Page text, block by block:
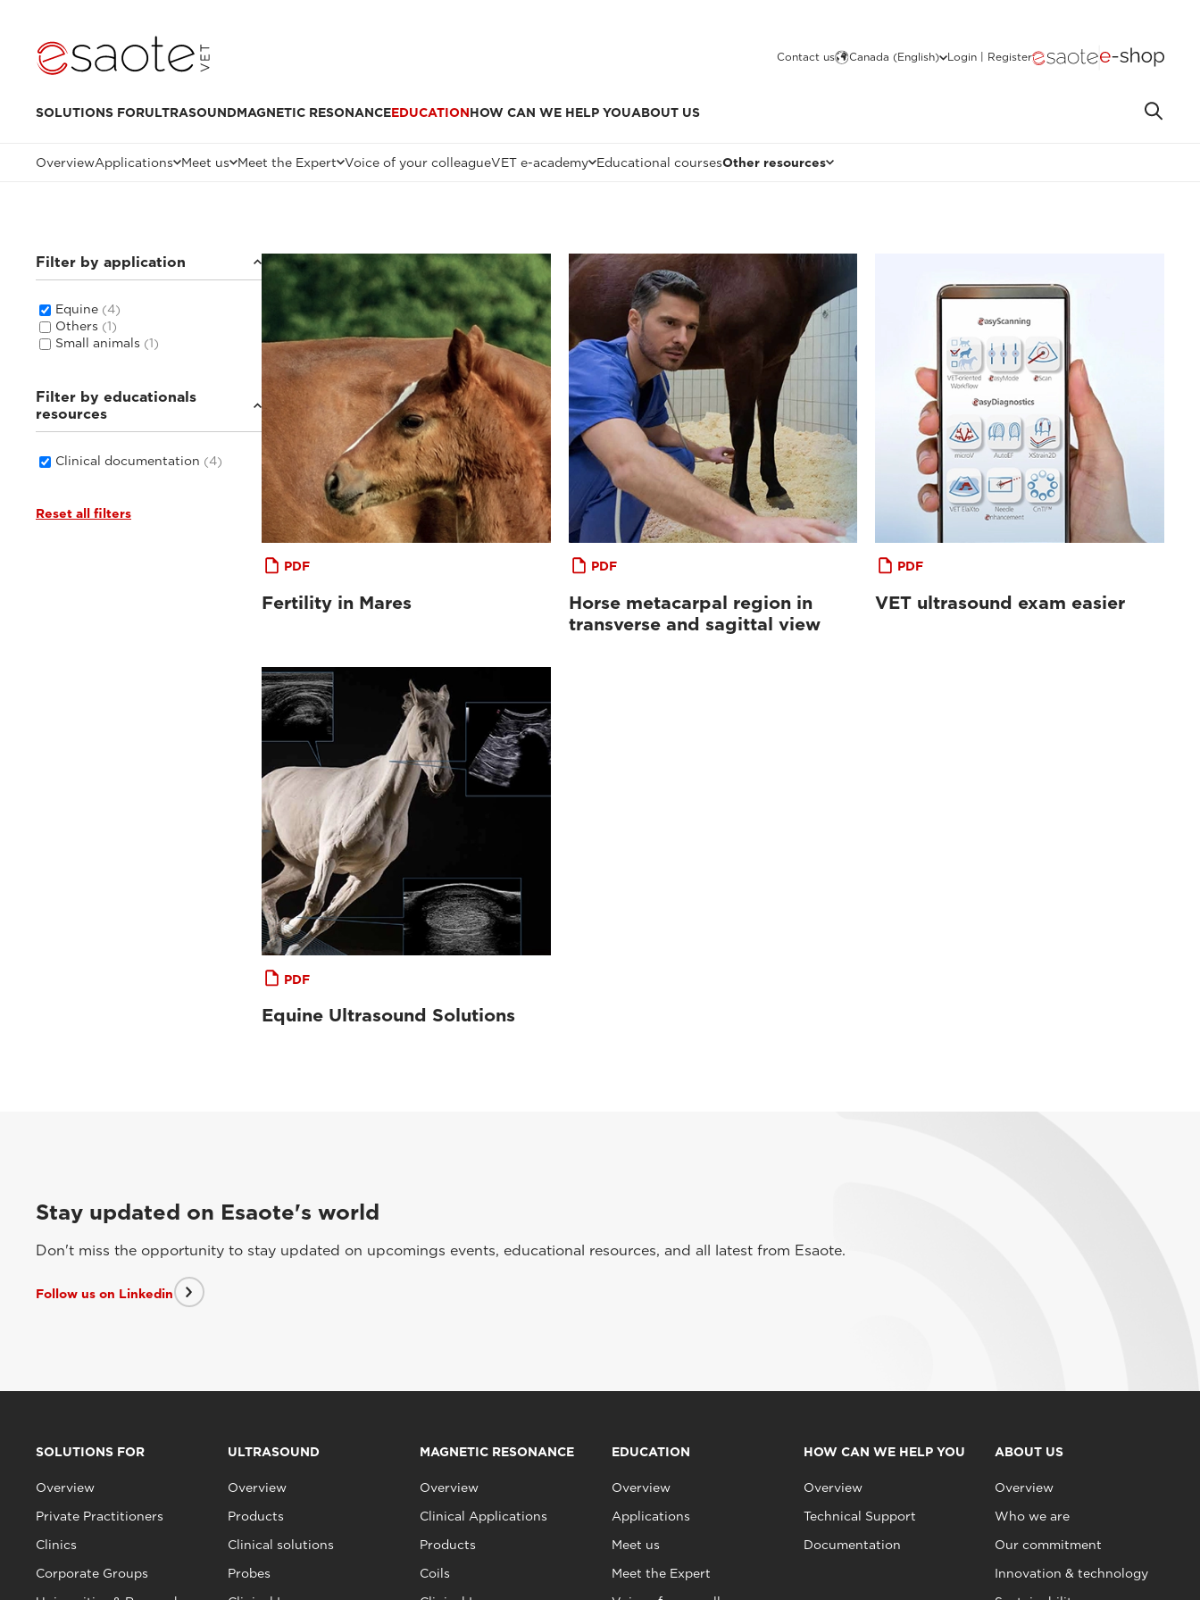
Contact us Canada (English) Login | Register
SOLUTIONS FORULTRASOUNDMAGNETIC RESONANCEEDUCATIONHOW CAN WE HELP YOUABOUT US
OverviewApplications Meet us Meet the Expert Voice of your colleagueVET e-academy Educational coursesOther resources
Filter by application
Equine (4)
Others (1)
Small animals (1)
Filter by educationals
resources
Clinical documentation (4)
Reset all filters
PDF
Fertility in Mares
PDF
Horse metacarpal region in
transverse and sagittal view
PDF
VET ultrasound exam easier
PDF
Equine Ultrasound Solutions
Stay updated on Esaote's world
Don't miss the opportunity to stay updated on upcomings events, educational resources, and all latest from Esaote.
Follow us on Linkedin
SOLUTIONS FOR
Overview
Private Practitioners
Clinics
Corporate Groups
ULTRASOUND
Overview
Products
Clinical solutions
Probes
MAGNETIC RESONANCE
Overview
Clinical Applications
Products
Coils
EDUCATION
Overview
Applications
Meet us
Meet the Expert
HOW CAN WE HELP YOU
Overview
Technical Support
Documentation
ABOUT US
Overview
Who we are
Our commitment
Innovation & technology